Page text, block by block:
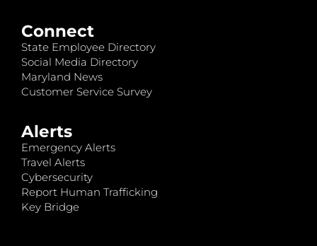
Connect
State Employee Directory
Social Media Directory
Maryland News
Customer Service Survey
Alerts
Emergency Alerts
Travel Alerts
Cybersecurity
Report Human Trafficking
Key Bridge